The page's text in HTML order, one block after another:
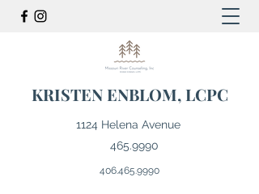
KRISTEN ENBLOM, LCPC
1124 Helena Avenue
465.9990
406.465.9990